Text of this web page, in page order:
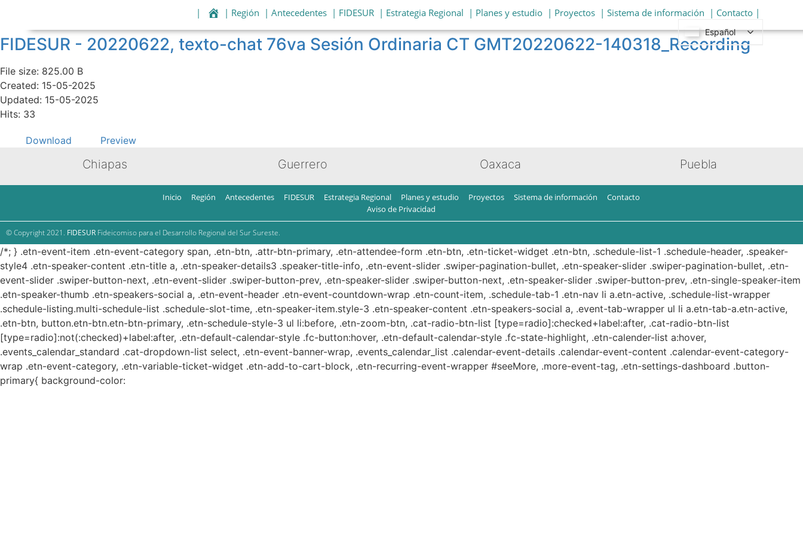
| | Región | Antecedentes | FIDESUR | Estrategia Regional | Planes y estudio | Proyectos | Sistema de información | Contacto |
Español
FIDESUR - 20220622, texto-chat 76va Sesión Ordinaria CT GMT20220622-140318_Recording
File size: 825.00 B
Created: 15-05-2025
Updated: 15-05-2025
Hits: 33
Download Preview
Chiapas Guerrero Oaxaca Puebla
Inicio Región Antecedentes FIDESUR Estrategia Regional Planes y estudio Proyectos Sistema de información
Contacto
Aviso de Privacidad
© Copyright 2021. FIDESUR Fideicomiso para el Desarrollo Regional del Sur Sureste.
/*; } .etn-event-item .etn-event-category span, .etn-btn, .attr-btn-primary, .etn-attendee-form .etn-btn, .etn-ticket-widget .etn-btn, .schedule-list-1 .schedule-header, .speaker-
style4 .etn-speaker-content .etn-title a, .etn-speaker-details3 .speaker-title-info, .etn-event-slider .swiper-pagination-bullet, .etn-speaker-slider .swiper-pagination-bullet, .etn-
event-slider .swiper-button-next, .etn-event-slider .swiper-button-prev, .etn-speaker-slider .swiper-button-next, .etn-speaker-slider .swiper-button-prev, .etn-single-speaker-item
.etn-speaker-thumb .etn-speakers-social a, .etn-event-header .etn-event-countdown-wrap .etn-count-item, .schedule-tab-1 .etn-nav li a.etn-active, .schedule-list-wrapper
.schedule-listing.multi-schedule-list .schedule-slot-time, .etn-speaker-item.style-3 .etn-speaker-content .etn-speakers-social a, .event-tab-wrapper ul li a.etn-tab-a.etn-active,
.etn-btn, button.etn-btn.etn-btn-primary, .etn-schedule-style-3 ul li:before, .etn-zoom-btn, .cat-radio-btn-list [type=radio]:checked+label:after, .cat-radio-btn-list
[type=radio]:not(:checked)+label:after, .etn-default-calendar-style .fc-button:hover, .etn-default-calendar-style .fc-state-highlight, .etn-calender-list a:hover,
.events_calendar_standard .cat-dropdown-list select, .etn-event-banner-wrap, .events_calendar_list .calendar-event-details .calendar-event-content .calendar-event-category-
wrap .etn-event-category, .etn-variable-ticket-widget .etn-add-to-cart-block, .etn-recurring-event-wrapper #seeMore, .more-event-tag, .etn-settings-dashboard .button-
primary{ background-color: